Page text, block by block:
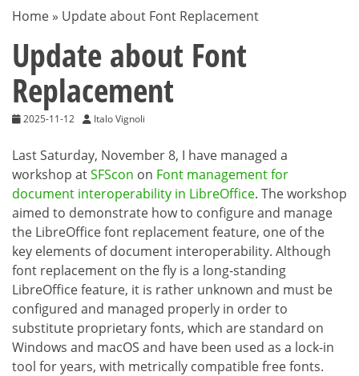
BLOG
Home » Update about Font Replacement
Update about Font
Replacement
2025-11-12 Italo Vignoli
Last Saturday, November 8, I have managed a
workshop atSFScon on Font management for
document interoperability in LibreOffice. The workshop
aimed to demonstrate how to configure and manage
the LibreOffice font replacement feature, one of the
key elements of document interoperability. Although
font replacement on the fly is a long-standing
LibreOffice feature, it is rather unknown and must be
configured and managed properly in order to
substitute proprietary fonts, which are standard on
Windows and macOS and have been used as a lock-in
tool for years, with metrically compatible free fonts.